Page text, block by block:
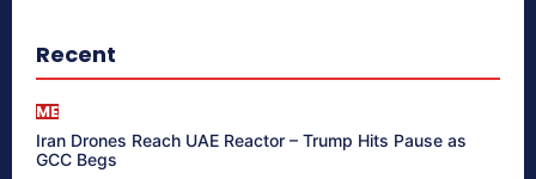
Recent
ME
Iran Drones Reach UAE Reactor – Trump Hits Pause as
GCC Begs